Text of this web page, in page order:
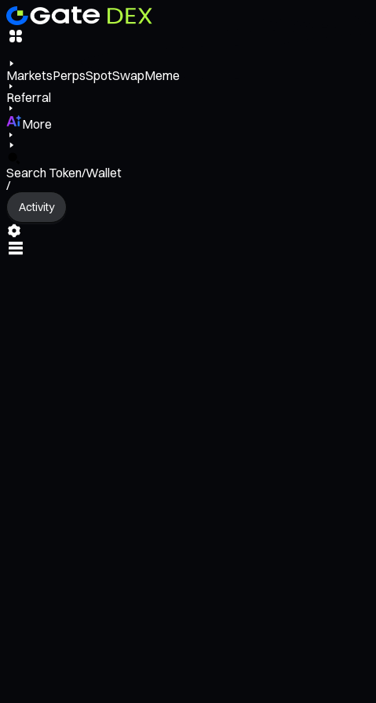
MarketsPerpsSpotSwapMeme
Referral
More
Search Token/Wallet
/
Activity